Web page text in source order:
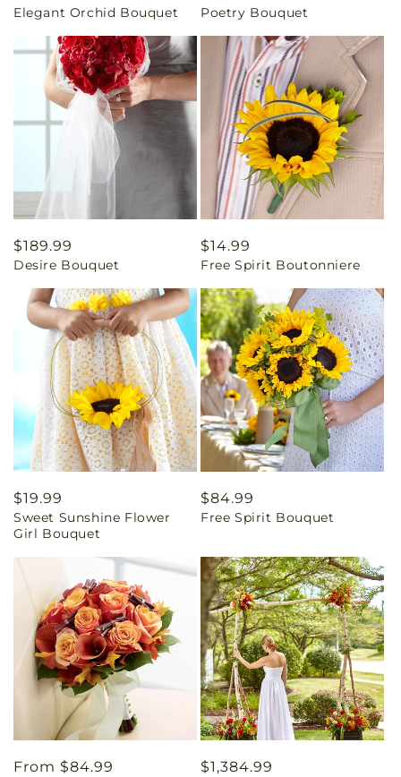
price
Elegant Orchid Bouquet
price
Poetry Bouquet
Regular
price
$189.99
Desire Bouquet
Regular
price
$14.99
Free Spirit Boutonniere
Regular
price
$19.99
Sweet Sunshine Flower
Girl Bouquet
Regular
price
$84.99
Free Spirit Bouquet
Regular
From $84.99
Regular
$1,384.99